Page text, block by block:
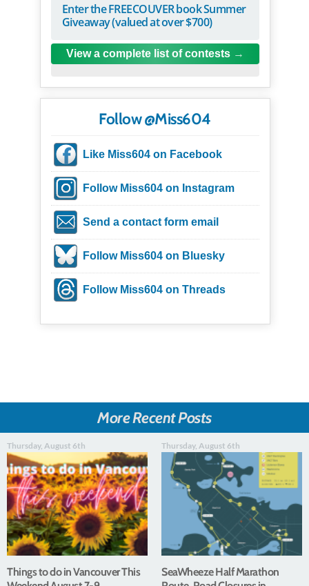
Enter the FREECOUVER book Summer
Giveaway (valued at over $700)
View a complete list of contests
Follow @Miss604
Like Miss604 on Facebook
Follow Miss604 on Instagram
Send a contact form email
Follow Miss604 on Bluesky
Follow Miss604 on Threads
More Recent Posts
Thursday, August 6th
Things to do in Vancouver This
Thursday, August 6th
SeaWheeze Half Marathon